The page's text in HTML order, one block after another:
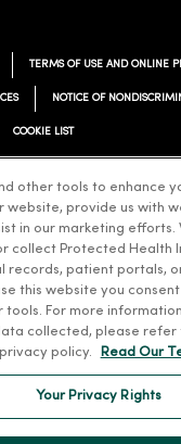
TERMS OF USE AND ONLINE
NOTICE OF
COOKIE LIST
Español 简体中文
Français ไทย
other tools to enhance
website, provide us with
in our marketing efforts.
collect Protected Health
records, patient portals,
this website you
tools. For more
collected, please refer
policy.
Read Our
Your Privacy Rights